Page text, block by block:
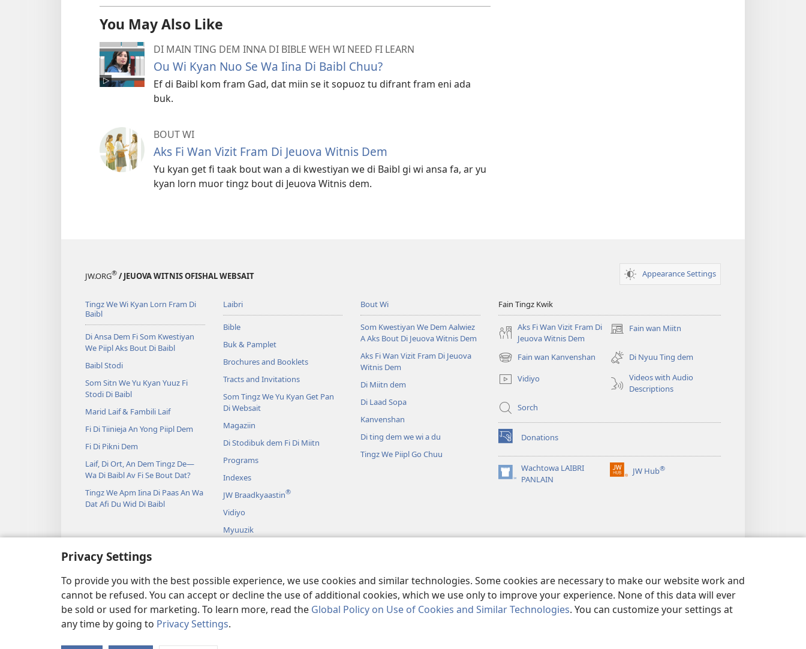
Privacy Settings
To provide you with the best possible experience, we use cookies and similar technologies. Some cookies are necessary to make our website work and
cannot be refused. You can accept or decline the use of additional cookies, which we use only to improve your experience. None of this data will ever
be sold or used for marketing. To learn more, read the Global Policy on Use of Cookies and Similar Technologies. You can customize your settings at
any time by going to Privacy Settings.
You May Also Like
DI MAIN TING DEM INNA DI BIBLE WEH WI NEED FI LEARN
Ou Wi Kyan Nuo Se Wa Iina Di Baibl Chuu?
Ef di Baibl kom fram Gad, dat miin se it sopuoz tu difrant fram eni ada
buk.
BOUT WI
Aks Fi Wan Vizit Fram Di Jeuova Witnis Dem
Yu kyan get fi taak bout wan a di kwestiyan we di Baibl gi wi ansa fa, ar yu
kyan lorn muor tingz bout di Jeuova Witnis dem.
JW.ORG® / JEUOVA WITNIS OFISHAL WEBSAIT Appearance Settings
Tingz We Wi Kyan Lorn Fram Di
Baibl
Di Ansa Dem Fi Som Kwestiyan
We Piipl Aks Bout Di Baibl
Baibl Stodi
Som Sitn We Yu Kyan Yuuz Fi
Stodi Di Baibl
Marid Laif & Fambili Laif
Fi Di Tiinieja An Yong Piipl Dem
Fi Di Pikni Dem
Laif, Di Ort, An Dem Tingz De—
Wa Di Baibl Av Fi Se Bout Dat?
Tingz We Apm Iina Di Paas An Wa
Dat Afi Du Wid Di Baibl
Laibri
Bible
Buk & Pamplet
Brochures and Booklets
Tracts and Invitations
Som Tingz We Yu Kyan Get Pan
Di Websait
Magaziin
Di Stodibuk dem Fi Di Miitn
Programs
Indexes
JW Braadkyaastin®
Vidiyo
Myuuzik
De De
Bout Wi
Som Kwestiyan We Dem Aalwiez
A Aks Bout Di Jeuova Witnis Dem
Aks Fi Wan Vizit Fram Di Jeuova
Witnis Dem
Di Miitn dem
Di Laad Sopa
Kanvenshan
Di ting dem we wi a du
Tingz We Piipl Go Chuu
Fain Tingz Kwik
Aks Fi Wan Vizit Fram Di
Jeuova Witnis Dem
Fain wan Miitn
(opens
window)
Fain wan Kanvenshan
(opens
new
window)
Di Nyuu Ting dem
Vidiyo
Videos with Audio
Descriptions
Sorch
Donations
(opens
new
window)Wachtowa LAIBRI
PANLAIN
(opens
JW Hub®
(opens
Copyright© 2026 Watch Tower Bible and Tract Society of Pennsylvania.